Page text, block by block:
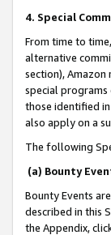
4. Special
From time to
alternative
section),
special
those identified
also apply on a
The following
(a) Bounty
Bounty Events
described in this
the Appendix,